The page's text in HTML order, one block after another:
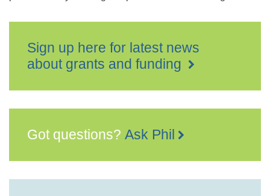
Sign up here for latest news
about grants and funding
Got questions? Ask Phil